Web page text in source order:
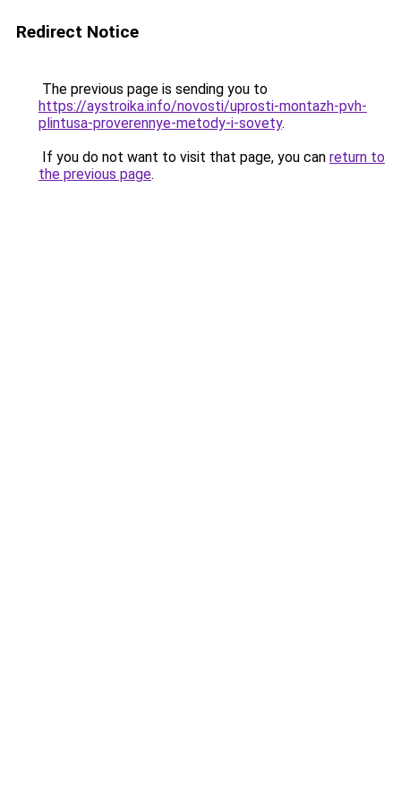
Redirect Notice
The previous page is sending you to
https://aystroika.info/novosti/uprosti-montazh-pvh-
plintusa-proverennye-metody-i-sovety.
If you do not want to visit that page, you can return to
the previous page.